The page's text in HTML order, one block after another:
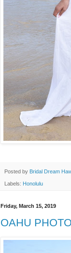
Posted by Bridal Dream
Labels: Honolulu
Friday, March 15, 2019
OAHU